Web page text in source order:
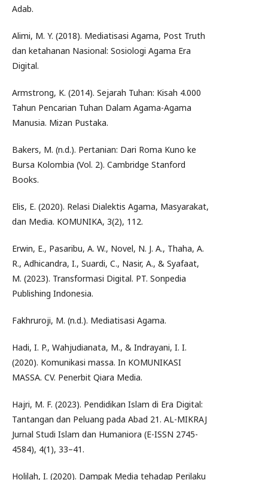
Adab.
Alimi, M. Y. (2018). Mediatisasi Agama, Post Truth
dan ketahanan Nasional: Sosiologi Agama Era
Digital.
Armstrong, K. (2014). Sejarah Tuhan: Kisah 4.000
Tahun Pencarian Tuhan Dalam Agama-Agama
Manusia. Mizan Pustaka.
Bakers, M. (n.d.). Pertanian: Dari Roma Kuno ke
Bursa Kolombia (Vol. 2). Cambridge Stanford
Books.
Elis, E. (2020). Relasi Dialektis Agama, Masyarakat,
dan Media. KOMUNIKA, 3(2), 112.
Erwin, E., Pasaribu, A. W., Novel, N. J. A., Thaha, A.
R., Adhicandra, I., Suardi, C., Nasir, A., & Syafaat,
M. (2023). Transformasi Digital. PT. Sonpedia
Publishing Indonesia.
Fakhruroji, M. (n.d.). Mediatisasi Agama.
Hadi, I. P., Wahjudianata, M., & Indrayani, I. I.
(2020). Komunikasi massa. In KOMUNIKASI
MASSA. CV. Penerbit Qiara Media.
Hajri, M. F. (2023). Pendidikan Islam di Era Digital:
Tantangan dan Peluang pada Abad 21. AL-MIKRAJ
Jurnal Studi Islam dan Humaniora (E-ISSN 2745-
4584), 4(1), 33–41.
Holilah, I. (2020). Dampak Media tehadap Perilaku